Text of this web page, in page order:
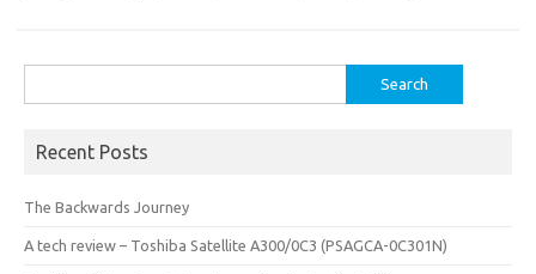
for:
Recent Posts
The Backwards Journey
A tech review – Toshiba Satellite A300/0C3 (PSAGCA-0C301N)